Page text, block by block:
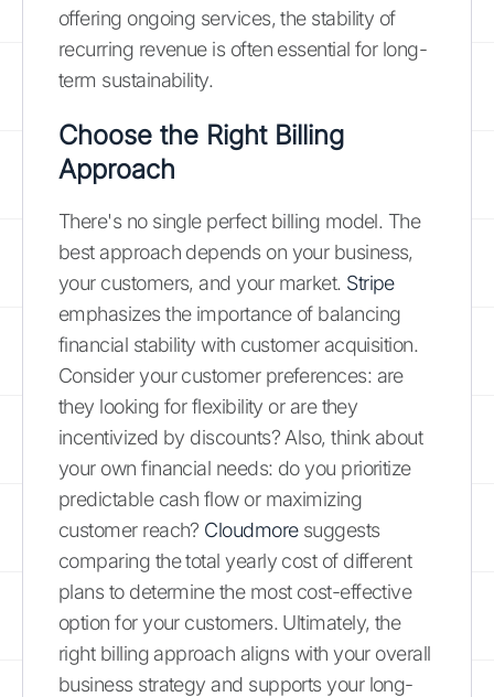
offering ongoing services, the stability of
recurring revenue is often essential for long-
term sustainability.
Choose the Right Billing
Approach
There's no single perfect billing model. The
best approach depends on your business,
your customers, and your market. Stripe
emphasizes the importance of balancing
financial stability with customer acquisition.
Consider your customer preferences: are
they looking for flexibility or are they
incentivized by discounts? Also, think about
your own financial needs: do you prioritize
predictable cash flow or maximizing
customer reach? Cloudmoresuggests
comparing the total yearly cost of different
plans to determine the most cost-effective
option for your customers. Ultimately, the
right billing approach aligns with your overall
business strategy and supports your long-